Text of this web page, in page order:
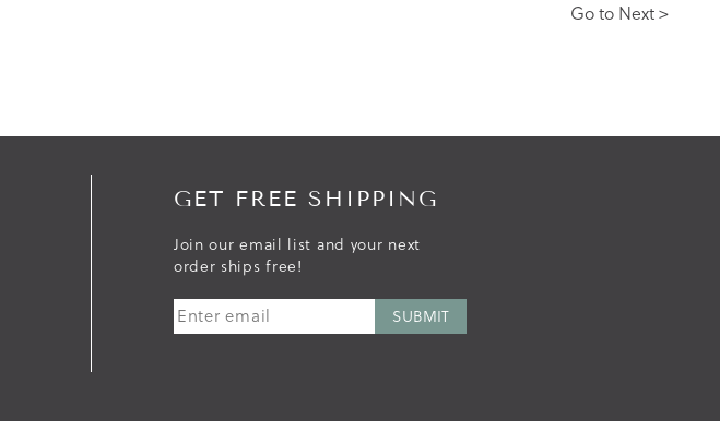
Go to Next >
GET FREE SHIPPING
Join our email list and your next
order ships free!